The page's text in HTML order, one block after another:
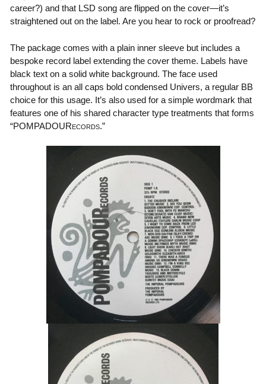
career?) and that LSD song are flipped on the cover—it’s
straightened out on the label. Are you hear to rock or proofread?
The package comes with a plain inner sleeve but includes a
bespoke record label extending the cover theme. Labels have
black text on a solid white background. The face used
throughout is an all caps bold condensed Univers, a regular BB
choice for this usage. It’s also used for a simple wordmark that
features one of his shared character type treatments that forms
“POMPADOURECORDS.”